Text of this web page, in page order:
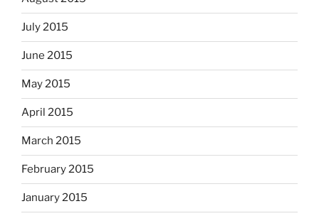
July 2015
June 2015
May 2015
April 2015
March 2015
February 2015
January 2015